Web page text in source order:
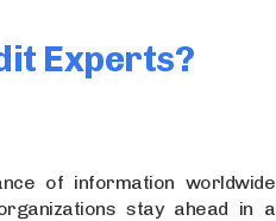
Experts?
of information worldwide
stay ahead in a